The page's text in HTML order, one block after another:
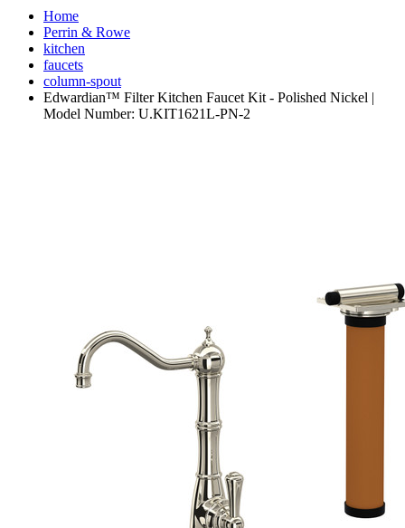
Home
Perrin & Rowe
kitchen
faucets
column-spout
Edwardian™ Filter Kitchen Faucet Kit - Polished Nickel |
Model Number: U.KIT1621L-PN-2